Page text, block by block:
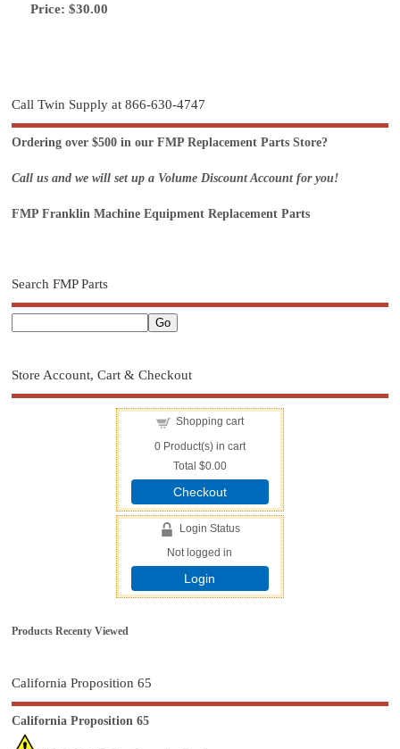
Price: $30.00
Call Twin Supply at 866-630-4747
Ordering over $500 in our FMP Replacement Parts Store?
Call us and we will set up a Volume Discount Account for you!
FMP Franklin Machine Equipment Replacement Parts
Search FMP Parts
Store Account, Cart & Checkout
Shopping cart
0Product(s) in cart
Total $0.00
Checkout
Login Status
Not logged in
Login
Products Recenty Viewed
California Proposition 65
California Proposition 65